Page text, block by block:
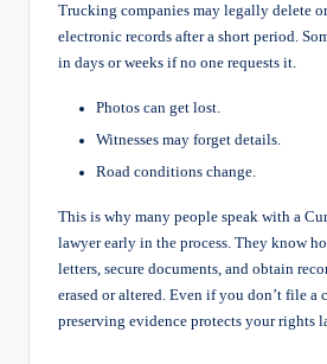
Trucking companies may legally delete
electronic records after a short period.
in days or weeks if no one requests it.
Photos can get lost.
Witnesses may forget details.
Road conditions change.
This is why many people speak with a
lawyer early in the process. They know
letters, secure documents, and obtain
erased or altered. Even if you don’t file a
preserving evidence protects your rights